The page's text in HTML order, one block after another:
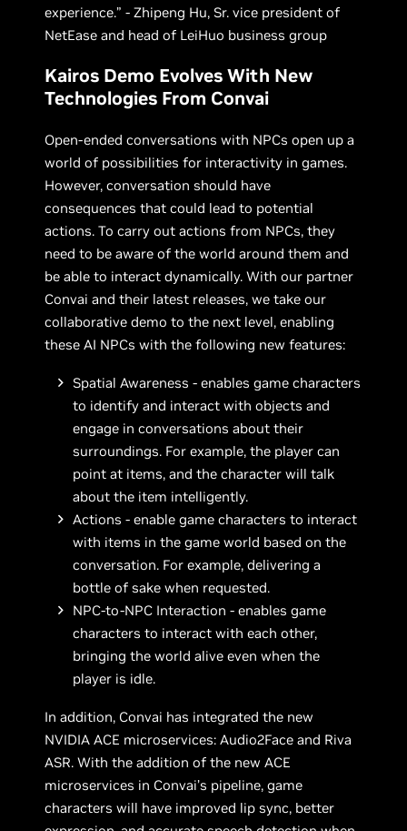
experience.” - Zhipeng Hu, Sr. vice president of
NetEase and head of LeiHuo business group
Kairos Demo Evolves With New
Technologies From Convai
Open-ended conversations with NPCs open up a
world of possibilities for interactivity in games.
However, conversation should have
consequences that could lead to potential
actions. To carry out actions from NPCs, they
need to be aware of the world around them and
be able to interact dynamically. With our partner
Convai and their latest releases, we take our
collaborative demo to the next level, enabling
these AI NPCs with the following new features:
Spatial Awareness - enables game characters
to identify and interact with objects and
engage in conversations about their
surroundings. For example, the player can
point at items, and the character will talk
about the item intelligently.
Actions - enable game characters to interact
with items in the game world based on the
conversation. For example, delivering a
bottle of sake when requested.
NPC-to-NPC Interaction - enables game
characters to interact with each other,
bringing the world alive even when the
player is idle.
In addition, Convai has integrated the new
NVIDIA ACE microservices: Audio2Face and Riva
ASR. With the addition of the new ACE
microservices in Convai’s pipeline, game
characters will have improved lip sync, better